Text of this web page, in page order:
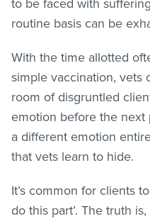
to be faced with
routine basis can be
With the time allotted
simple vaccination, vets
room of disgruntled
emotion before the
a different emotion
that vets learn to hide.
It’s common for clients
do this part’. The truth